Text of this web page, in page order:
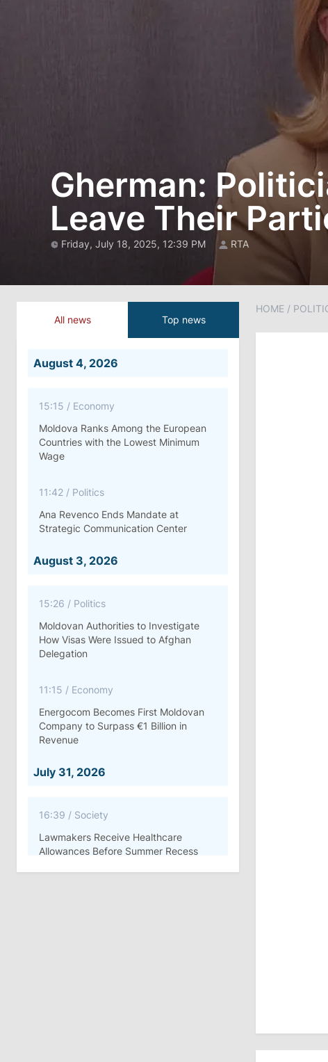
Gherman:
Leave Their
Friday, July 18, 2025, 12:39 PM RTA
All news Top news
August 4, 2026
15:15 / Economy
Moldova Ranks Among the European
Countries with the Lowest Minimum
Wage
11:42 / Politics
Ana Revenco Ends Mandate at
Strategic Communication Center
August 3, 2026
15:26 / Politics
Moldovan Authorities to Investigate
How Visas Were Issued to Afghan
Delegation
11:15 / Economy
Energocom Becomes First Moldovan
Company to Surpass €1 Billion in
Revenue
July 31, 2026
16:39 / Society
Lawmakers Receive Healthcare
Allowances Before Summer Recess
HOME /